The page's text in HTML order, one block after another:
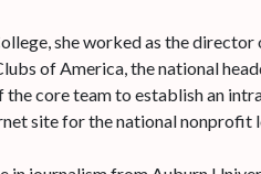
she worked as the
of America, the national
the core team to establish an
site for the national nonprofit